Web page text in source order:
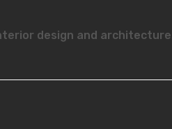
design and